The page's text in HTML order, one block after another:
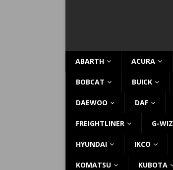
ABARTH ACURA
BOBCAT BUICK
DAEWOO DAF
FREIGHTLINER G-WIZ
HYUNDAI IKCO
KOMATSU KUBOTA